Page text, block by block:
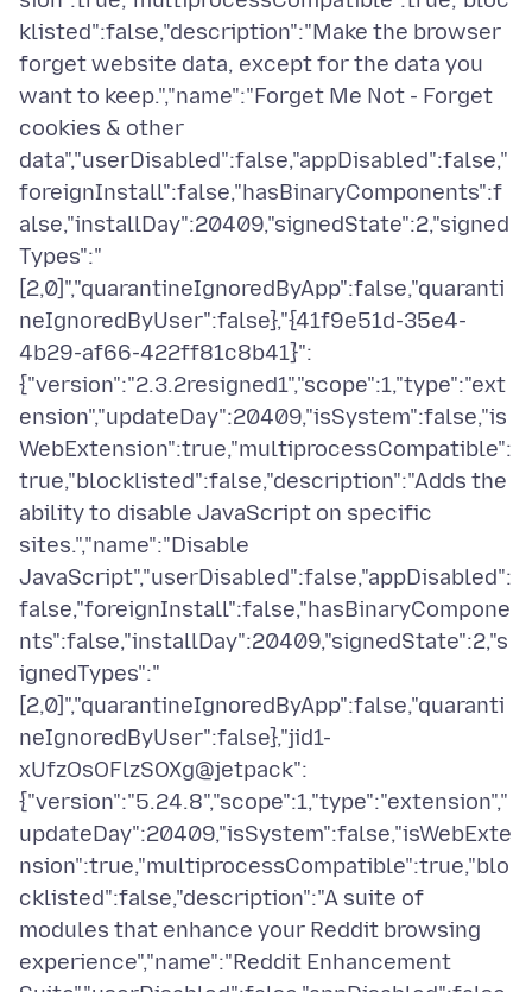
klisted":false,"description":"Make the browser
forget website data, except for the data you
want to keep.","name":"Forget Me Not - Forget
cookies & other
data","userDisabled":false,"appDisabled":false,"
foreignInstall":false,"hasBinaryComponents":f
alse,"installDay":20409,"signedState":2,"signed
Types":"
[2,0]","quarantineIgnoredByApp":false,"quaranti
neIgnoredByUser":false},"{41f9e51d-35e4-
4b29-af66-422ff81c8b41}":
{"version":"2.3.2resigned1","scope":1,"type":"ext
ension","updateDay":20409,"isSystem":false,"is
WebExtension":true,"multiprocessCompatible":
true,"blocklisted":false,"description":"Adds the
ability to disable JavaScript on specific
sites.","name":"Disable
JavaScript","userDisabled":false,"appDisabled":
false,"foreignInstall":false,"hasBinaryCompone
nts":false,"installDay":20409,"signedState":2,"s
ignedTypes":"
[2,0]","quarantineIgnoredByApp":false,"quaranti
neIgnoredByUser":false},"jid1-
xUfzOsOFlzSOXg@jetpack":
{"version":"5.24.8","scope":1,"type":"extension","
updateDay":20409,"isSystem":false,"isWebExte
nsion":true,"multiprocessCompatible":true,"blo
cklisted":false,"description":"A suite of
modules that enhance your Reddit browsing
experience","name":"Reddit Enhancement